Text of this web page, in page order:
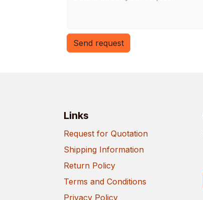
Send request
Links
Request for Quotation
Shipping Information
Return Policy
Terms and Conditions
Privacy Policy